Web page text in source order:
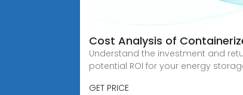
Cost Analysis of
Understand the investment and
potential ROI for your energy
GET PRICE